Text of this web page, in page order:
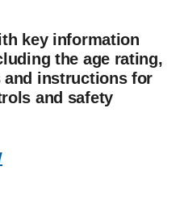
key information
the age rating,
and instructions for
and safety